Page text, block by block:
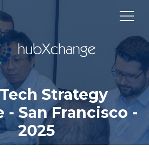
Strategy
- San Francisco -
2025